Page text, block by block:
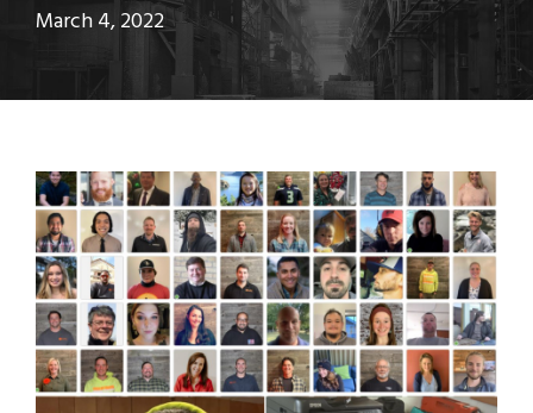
March 4, 2022